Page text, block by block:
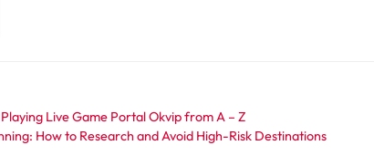
Live Game Portal Okvip from A – Z
How to Research and Avoid High-Risk Destinations